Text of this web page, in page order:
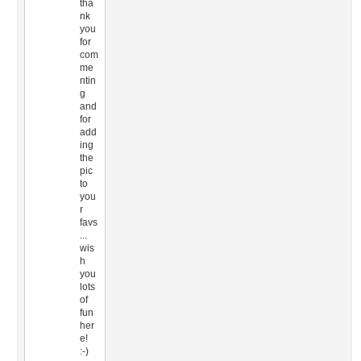
tha
nk
you
for
com
me
ntin
g
and
for
add
ing
the
pic
to
you
r
favs
...
wis
h
you
lots
of
fun
her
e!
:-)